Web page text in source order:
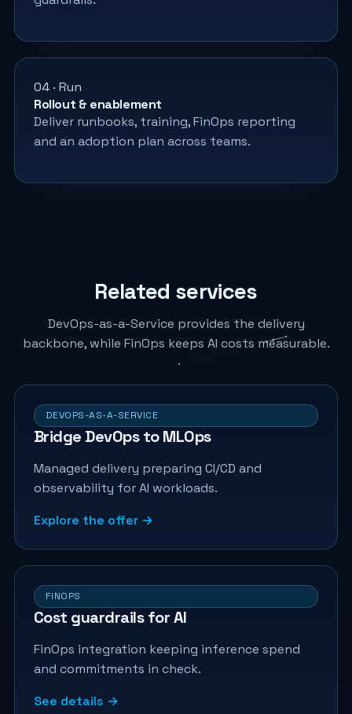
04 · Run
Rollout & enablement
Deliver runbooks, training, FinOps reporting
and an adoption plan across teams.
Related services
DevOps-as-a-Service provides the delivery
backbone, while FinOps keeps AI costs measurable.
DEVOPS-AS-A-SERVICE
Bridge DevOps to MLOps
Managed delivery preparing CI/CD and
observability for AI workloads.
Explore the offer →
FINOPS
Cost guardrails for AI
FinOps integration keeping inference spend
and commitments in check.
See details →